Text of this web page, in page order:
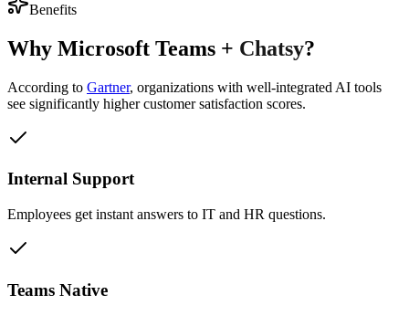
Benefits
Why Microsoft Teams + Chatsy?
According to Gartner, organizations with well-integrated AI tools
see significantly higher customer satisfaction scores.
Internal Support
Employees get instant answers to IT and HR questions.
Teams Native